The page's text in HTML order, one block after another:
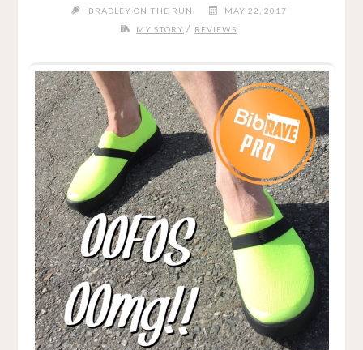
BRADLEY ON THE RUN
MAY 22, 2017
MY STORY / REVIEWS